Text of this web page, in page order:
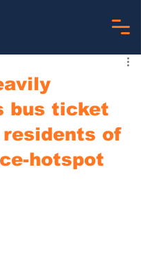
bus ticket
of
hotspot
of 5 stars.